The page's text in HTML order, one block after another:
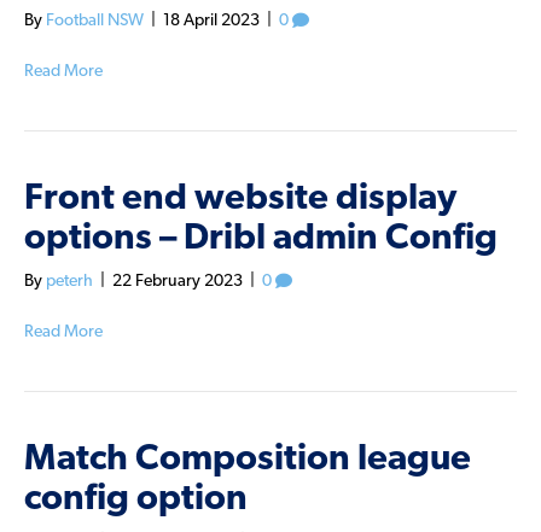
By Football NSW 18 April 2023 0
Read More
Front end website display
options – Dribl admin Config
By peterh 22 February 2023 0
Read More
Match Composition league
config option